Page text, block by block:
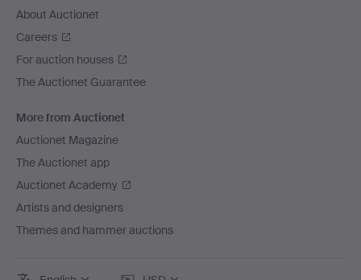
About Auctionet
Careers
For auction houses
The Auctionet Guarantee
More from Auctionet
Auctionet Magazine
The Auctionet app
Auctionet Academy
Artists and designers
Themes and hammer auctions